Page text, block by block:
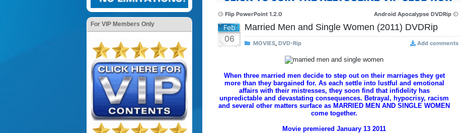
For VIP Members Only
Flip PowerPoint 1.2.0 Android Apocalypse DVDRip
Feb
06
Married Men and Single Women (2011) DVDRip
MOVIES, DVD-Rip Add comments
When three married men decide to step out on their marriages they get
more than they bargained for. As each settle into lustful and emotional
affairs with their mistresses, they soon find that infidelity has
unpredictable and devastating consequences. Betrayal, hypocrisy, racism
and several other matters surface as MARRIED MEN AND SINGLE WOMEN
come together.
Movie premiered January 13 2011